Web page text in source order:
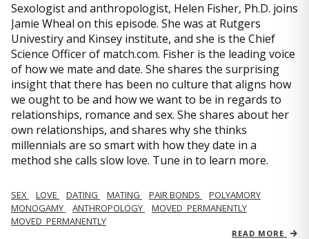
Sexologist and anthropologist, Helen Fisher, Ph.D. joins
Jamie Wheal on this episode. She was at Rutgers
Univestiry and Kinsey institute, and she is the Chief
Science Officer of match.com. Fisher is the leading voice
of how we mate and date. She shares the surprising
insight that there has been no culture that aligns how
we ought to be and how we want to be in regards to
relationships, romance and sex. She shares about her
own relationships, and shares why she thinks
millennials are so smart with how they date in a
method she calls slow love. Tune in to learn more.
SEX LOVE DATING MATING PAIR BONDS
POLYAMORY
MONOGAMY
ANTHROPOLOGY
MOVED_PERMANENTLY
MOVED_PERMANENTLY
READ MORE